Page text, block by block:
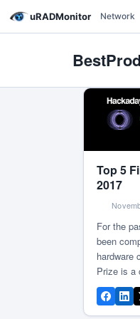
uRADMonitor Network
Top 5
2017
For the
been
hardware
Prize is a
That
the
One step